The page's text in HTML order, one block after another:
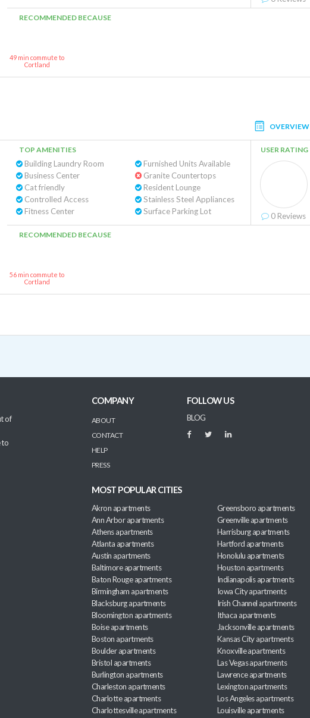
RECOMMENDED BECAUSE
49 min commute to
Cortland
OVERVIEW
TOP AMENITIES
Building Laundry Room
Business Center
Cat friendly
Controlled Access
Fitness Center
Furnished Units Available
Granite Countertops
Resident Lounge
Stainless Steel Appliances
Surface Parking Lot
USER RATING
0 Reviews
RECOMMENDED BECAUSE
56 min commute to
Cortland
of
to
COMPANY
ABOUT
CONTACT
HELP
PRESS
FOLLOW US
BLOG
MOST POPULAR CITIES
Akron apartments
Ann Arbor apartments
Athens apartments
Atlanta apartments
Austin apartments
Baltimore apartments
Baton Rouge apartments
Birmingham apartments
Blacksburg apartments
Bloomington apartments
Boise apartments
Boston apartments
Boulder apartments
Bristol apartments
Burlington apartments
Charleston apartments
Charlotte apartments
Charlottesville apartments
Greensboro apartments
Greenville apartments
Harrisburg apartments
Hartford apartments
Honolulu apartments
Houston apartments
Indianapolis apartments
Iowa City apartments
Irish Channel apartments
Ithaca apartments
Jacksonville apartments
Kansas City apartments
Knoxville apartments
Las Vegas apartments
Lawrence apartments
Lexington apartments
Los Angeles apartments
Louisville apartments